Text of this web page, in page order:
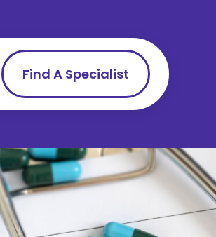
Find A Specialist